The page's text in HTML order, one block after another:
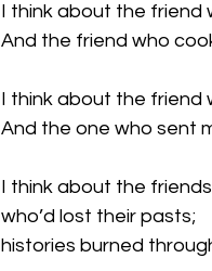
I think about the friend
And the friend who
I think about the friend
And the one who sent
I think about the
who’d lost their pasts;
histories burned